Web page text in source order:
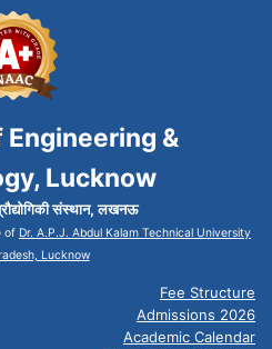
&
Lucknow
संस्थान, लखनऊ
of Dr. A.P.J. Abdul Kalam Technical University
Lucknow
Fee Structure
Admissions 2026
Academic Calendar